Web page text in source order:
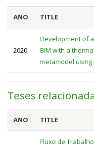
ANO TITLE
2020
Development of
BIM with a
metamodel using
Teses
ANO TITLE
Fluxo de